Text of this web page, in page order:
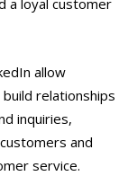
allow
relationships
inquiries,
and
service.